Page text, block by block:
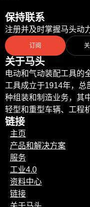
保持联系
注册并及时掌握马头动
订阅
关于马头
电动和气动装配工具
工具成立于1914年，总
种组装和制造业务，其
轻型和重型车辆、工程
链接
主页
产品和解决方案
服务
工业4.0
资料中心
链接